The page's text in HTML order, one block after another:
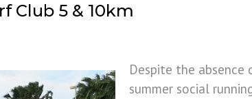
Club 5 & 10km
Despite the absence
summer social